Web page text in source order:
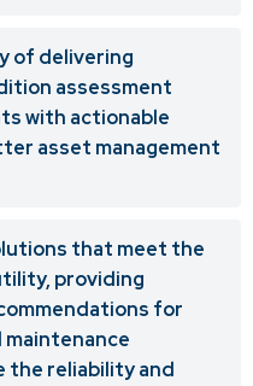
of delivering
assessment
with actionable
asset management
that meet the
providing
for
maintenance
the reliability and